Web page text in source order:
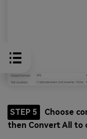
STEP 5
Choose
then Convert All to